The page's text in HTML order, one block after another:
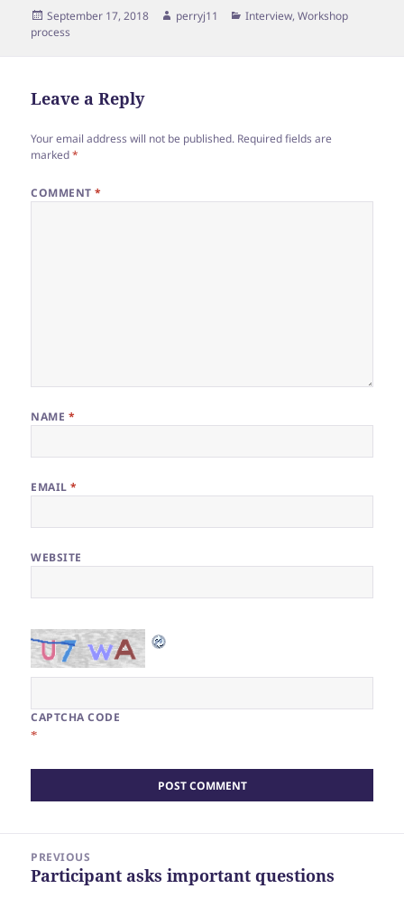
e
o
o
k
erre
Posted
on
September 17, 2018 Author
perryj11 Categories
Interview,Workshop
process
Leave a Reply
Your email address will not be published. Required fields are
marked*
COMMENT*
NAME *
EMAIL*
WEBSITE
CAPTCHA CODE
*
navigation
PREVIOUS
Previous
Participant asks important questions